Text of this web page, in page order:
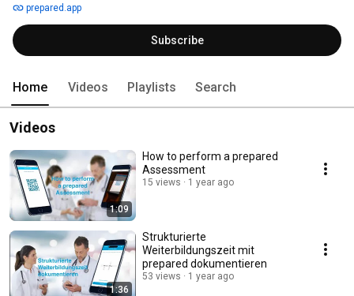
specialized in competency-based medical education (CBME) for years, we
are a knowledge leader in this field. Our first product, preparedEPA, is an
assessment system that allows trainees in medicine (or any other
discipline) to get feedback on their performance right after they performed
prepared.app
Subscribe
Home Videos Playlists Search
Videos
1:09
How to perform a prepared
Assessment
15 views 1 year ago
1:36
Strukturierte
Weiterbildungszeit mit
prepared dokumentieren
53 views 1 year ago